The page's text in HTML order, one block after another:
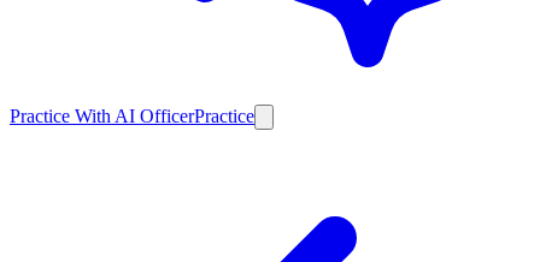
Practice With AI OfficerPractice